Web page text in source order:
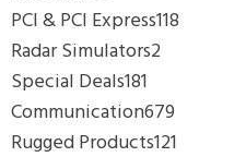
PCI & PCI Express118
Radar Simulators2
Special Deals181
Communication679
Rugged Products121